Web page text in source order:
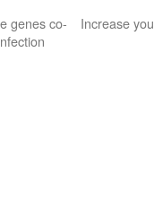
genes co-
Increase